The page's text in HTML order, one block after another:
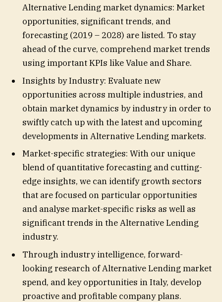
Alternative Lending market dynamics: Market
opportunities, significant trends, and
forecasting (2019 – 2028) are listed. To stay
ahead of the curve, comprehend market trends
using important KPIs like Value and Share.
Insights by Industry: Evaluate new
opportunities across multiple industries, and
obtain market dynamics by industry in order to
swiftly catch up with the latest and upcoming
developments in Alternative Lending markets.
Market-specific strategies: With our unique
blend of quantitative forecasting and cutting-
edge insights, we can identify growth sectors
that are focused on particular opportunities
and analyse market-specific risks as well as
significant trends in the Alternative Lending
industry.
Through industry intelligence, forward-
looking research of Alternative Lending market
spend, and key opportunities in Italy, develop
proactive and profitable company plans.